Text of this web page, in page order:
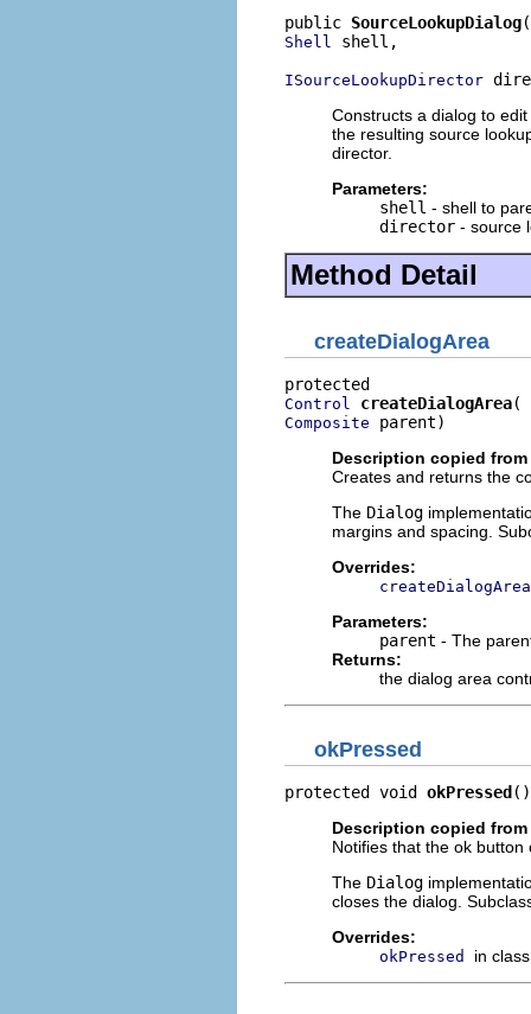
public SourceLookupDialog
Shell shell,
ISourceLookupDirector
Constructs a dialog to
the resulting source
director.
Parameters:
shell - shell to
director - source
Method Detail
createDialogArea
Control createDialogArea
Composite parent)
Description copied
Creates and returns the
The Dialog
margins and spacing.
Overrides:
createDialogArea
Parameters:
parent - The
Returns:
the dialog area
okPressed
protected void okPressed ()
Description copied
Notifies that the ok
The Dialog
closes the dialog.
Overrides:
okPressed in